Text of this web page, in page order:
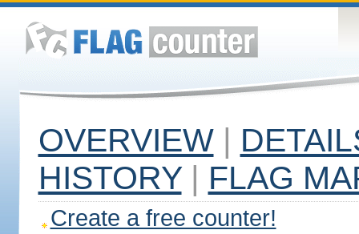
OVERVIEW |
HISTORY | FLAG
Create a free counter!